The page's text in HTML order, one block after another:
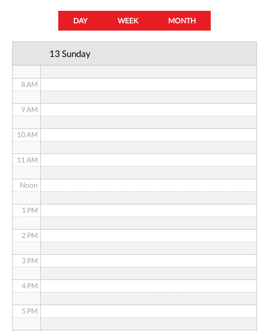
DAY WEEK MONTH
13 Sunday
8 AM
9 AM
10 AM
11 AM
Noon
1 PM
2 PM
3 PM
4 PM
5 PM